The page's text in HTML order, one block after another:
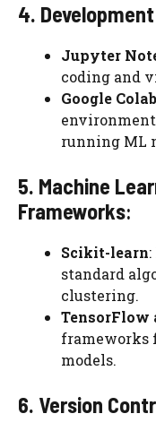
4.
Jupyter
coding and
Google Colab
running ML
5. Machine
Frameworks:
Scikit-learn
standard
clustering.
TensorFlow
frameworks
models.
6. Version